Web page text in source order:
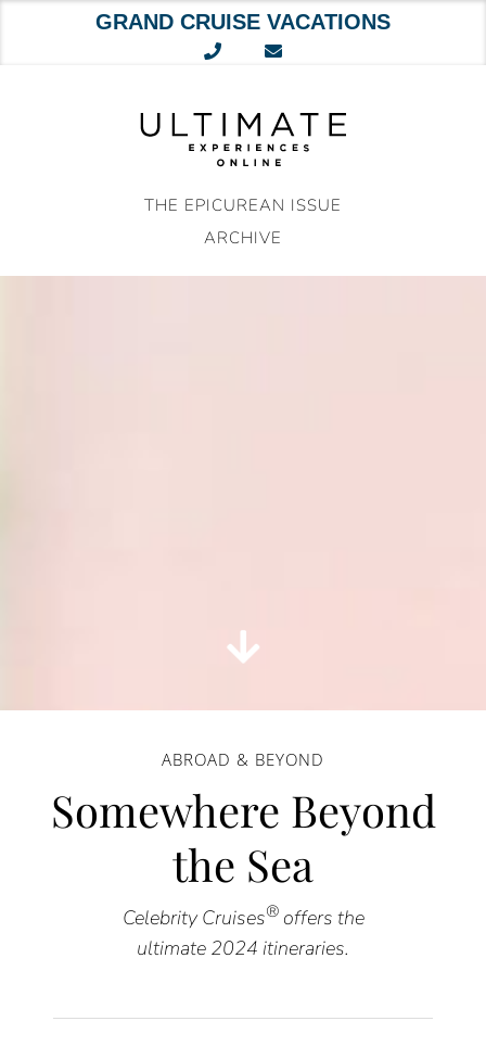
GRAND CRUISE VACATIONS
THE EPICUREAN ISSUE
ARCHIVE
ABROAD & BEYOND
Somewhere Beyond
the Sea
Celebrity Cruises®offers the
ultimate 2024 itineraries.